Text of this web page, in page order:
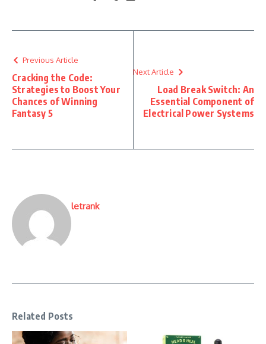
Previous Article
Cracking the Code:
Strategies to Boost Your
Chances of Winning
Fantasy 5
Next Article
Load Break Switch: An
Essential Component of
Electrical Power Systems
letrank
Related Posts